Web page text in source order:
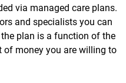
via managed care plans.
and specialists you can
plan is a function of the
of money you are willing to